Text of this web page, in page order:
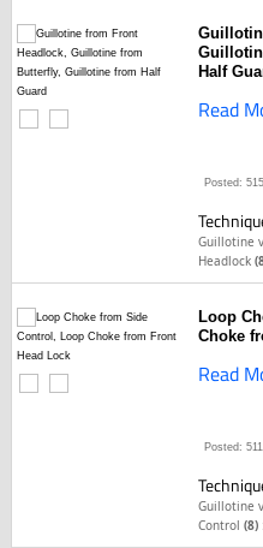
Half
Read
Posted:
Guillotine
Headlock
Loop
Choke
Read
Posted:
Guillotine
Control(8)